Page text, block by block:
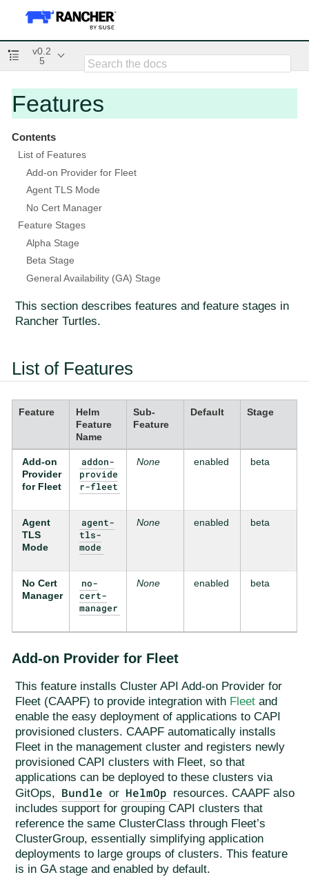
v0.2
5
Features
Contents
List of Features
Add-on Provider for Fleet
Agent TLS Mode
No Cert Manager
Feature Stages
Alpha Stage
Beta Stage
General Availability (GA) Stage
This section describes features and feature stages in
Rancher Turtles.
List of Features
Feature
Helm
Feature
Name
Sub-
Feature
Default Stage
Add-on
Provider
for Fleet
addon-
provide
r-fleet
None enabled beta
Agent
TLS
Mode
agent-
tls-
mode
None enabled beta
No Cert
Manager
no-
cert-
manager
None enabled beta
Add-on Provider for Fleet
This feature installs Cluster API Add-on Provider for
Fleet (CAAPF) to provide integration with Fleet and
enable the easy deployment of applications to CAPI
provisioned clusters. CAAPF automatically installs
Fleet in the management cluster and registers newly
provisioned CAPI clusters with Fleet, so that
applications can be deployed to these clusters via
GitOps, Bundle or HelmOp resources. CAAPF also
includes support for grouping CAPI clusters that
reference the same ClusterClass through Fleet’s
ClusterGroup, essentially simplifying application
deployments to large groups of clusters. This feature
is in GA stage and enabled by default.